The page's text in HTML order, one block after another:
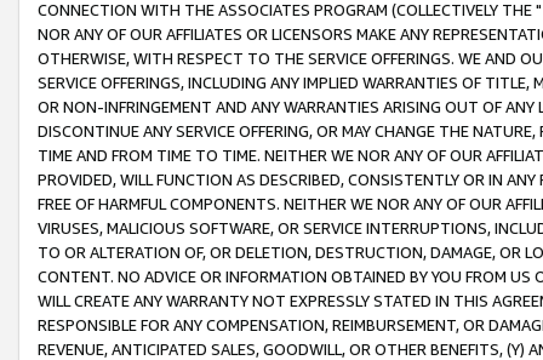
CONNECTION WITH THE ASSOCIATES PROGRAM (COLLECTIVELY THE "
NOR ANY OF OUR AFFILIATES OR LICENSORS MAKE ANY
OTHERWISE, WITH RESPECT TO THE SERVICE OFFERINGS. WE AND
SERVICE OFFERINGS, INCLUDING ANY IMPLIED WARRANTIES OF
OR NON-INFRINGEMENT AND ANY WARRANTIES ARISING OUT OF ANY
DISCONTINUE ANY SERVICE OFFERING, OR MAY CHANGE THE
TIME AND FROM TIME TO TIME. NEITHER WE NOR ANY OF OUR
PROVIDED, WILL FUNCTION AS DESCRIBED, CONSISTENTLY OR IN
FREE OF HARMFUL COMPONENTS. NEITHER WE NOR ANY OF OUR
VIRUSES, MALICIOUS SOFTWARE, OR SERVICE INTERRUPTIONS,
TO OR ALTERATION OF, OR DELETION, DESTRUCTION, DAMAGE, OR
CONTENT. NO ADVICE OR INFORMATION OBTAINED BY YOU FROM
WILL CREATE ANY WARRANTY NOT EXPRESSLY STATED IN THIS
RESPONSIBLE FOR ANY COMPENSATION, REIMBURSEMENT, OR
REVENUE, ANTICIPATED SALES, GOODWILL, OR OTHER BENEFITS,